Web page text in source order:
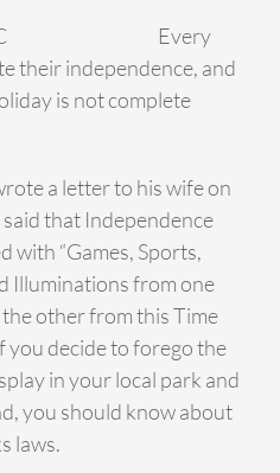
Every
their independence, and
is not complete
a letter to his wife on
said that Independence
with “Games, Sports,
Illuminations from one
other from this Time
you decide to forego the
in your local park and
you should know about
laws.